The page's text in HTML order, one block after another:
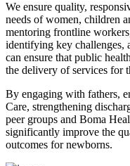
We ensure quality,
needs of women, children
mentoring frontline
identifying key challenges,
can ensure that public
the delivery of services for
By engaging with fathers,
Care, strengthening
peer groups and Boma
significantly improve the
outcomes for newborns.